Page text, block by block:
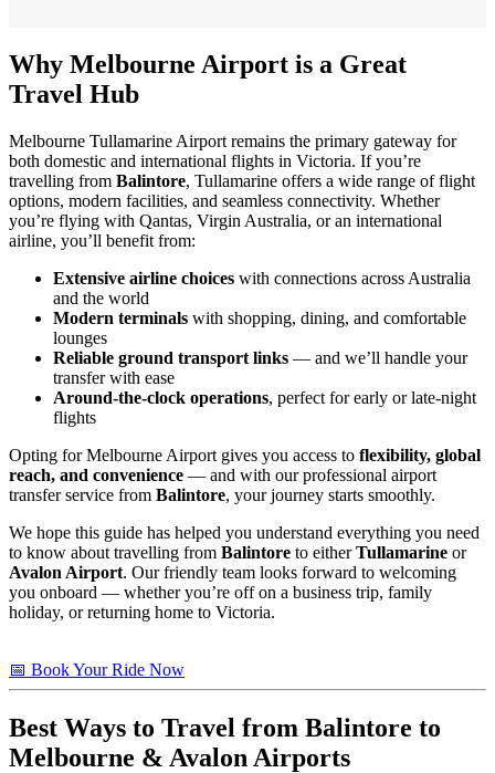
Why Melbourne Airport is a Great
Travel Hub
Melbourne Tullamarine Airport remains the primary gateway for
both domestic and international flights in Victoria. If you’re
travelling from Balintore, Tullamarine offers a wide range of flight
options, modern facilities, and seamless connectivity. Whether
you’re flying with Qantas, Virgin Australia, or an international
airline, you’ll benefit from:
Extensive airline choices with connections across Australia
and the world
Modern terminals with shopping, dining, and comfortable
lounges
Reliable ground transport links — and we’ll handle your
transfer with ease
Around-the-clock operations, perfect for early or late-night
flights
Opting for Melbourne Airport gives you access to flexibility, global
reach, and convenience — and with our professional airport
transfer service from Balintore, your journey starts smoothly.
We hope this guide has helped you understand everything you need
to know about travelling from Balintore to eitherTullamarine or
Avalon Airport. Our friendly team looks forward to welcoming
you onboard — whether you’re off on a business trip, family
holiday, or returning home to Victoria.
📅 Book Your Ride Now
Best Ways to Travel from Balintore to
Melbourne & Avalon Airports